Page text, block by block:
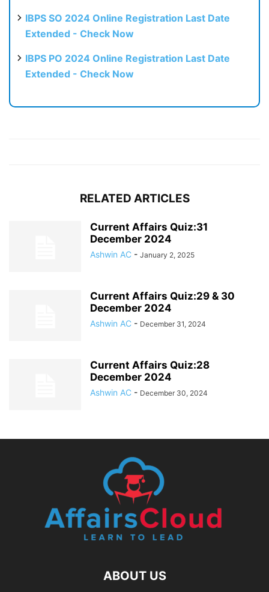
IBPS SO 2024 Online Registration Last Date
Extended - Check Now
IBPS PO 2024 Online Registration Last Date
Extended - Check Now
RELATED ARTICLES
Current Affairs Quiz:31
December 2024
Ashwin AC - January 2, 2025
Current Affairs Quiz:29 & 30
December 2024
Ashwin AC - December 31, 2024
Current Affairs Quiz:28
December 2024
Ashwin AC - December 30, 2024
ABOUT US